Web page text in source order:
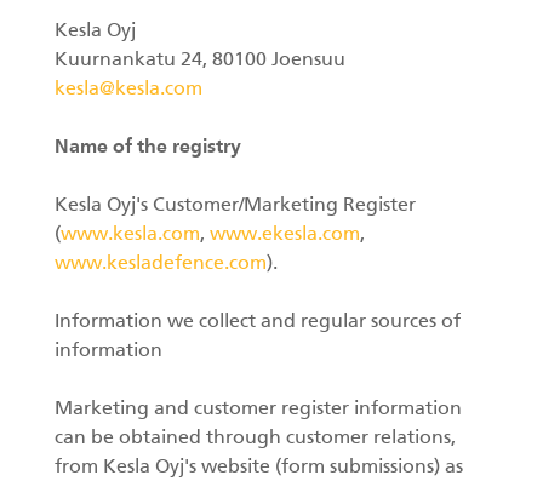
Kesla Oyj
Kuurnankatu 24, 80100 Joensuu
kesla@kesla.com
Name of the registry
Kesla Oyj's Customer/Marketing Register
(www.kesla.com, www.ekesla.com,
www.kesladefence.com).
Information we collect and regular sources of
information
Marketing and customer register information
can be obtained through customer relations,
from Kesla Oyj's website (form submissions) as